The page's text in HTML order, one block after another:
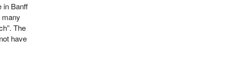
in Banff
many
The
have